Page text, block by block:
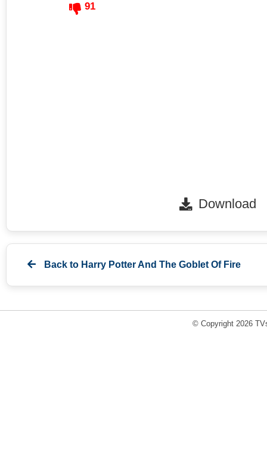
91
Download
Back to Harry Potter And The Goblet Of Fire
© Copyright 2026